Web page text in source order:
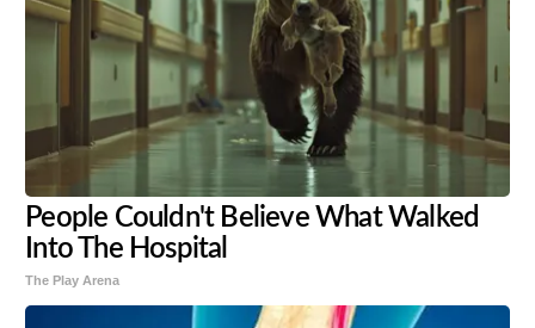
People Couldn't Believe What Walked
Into The Hospital
The Play Arena